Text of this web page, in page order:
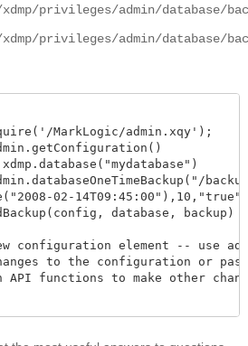
privileges/admin/database/
privileges/admin/database/
MarkLogic/admin.xqy');
02-
database, backup)
configuration element -- use
to the configuration or
API functions to make other